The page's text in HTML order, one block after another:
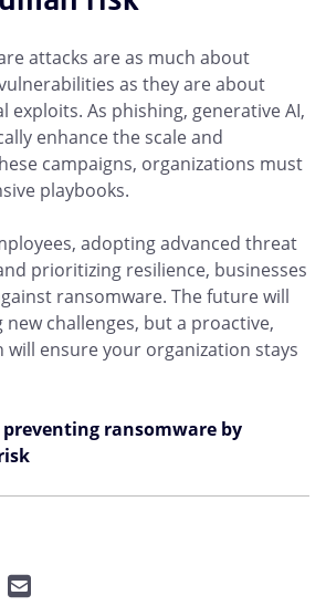
attacks are as much about
as they are about
exploits. As phishing, generative AI,
enhance the scale and
campaigns, organizations must
playbooks.
adopting advanced threat
prioritizing resilience, businesses
ransomware. The future will
challenges, but a proactive,
will ensure your organization stays
preventing ransomware by